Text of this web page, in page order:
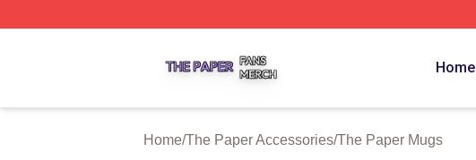
Home
Home/The Paper Accessories/The Paper Mugs